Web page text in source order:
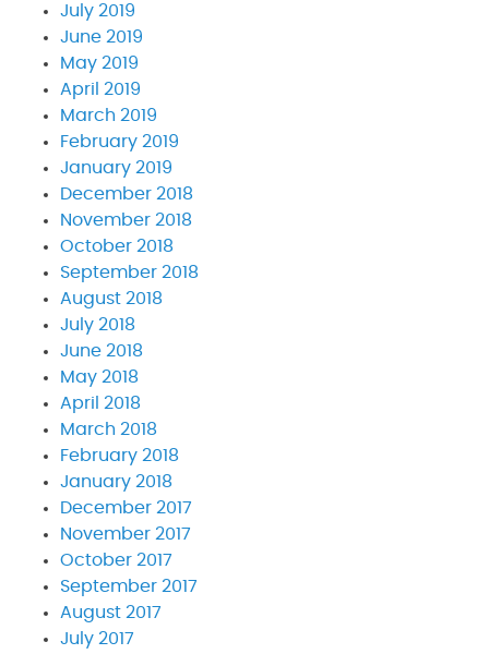
July 2019
June 2019
May 2019
April 2019
March 2019
February 2019
January 2019
December 2018
November 2018
October 2018
September 2018
August 2018
July 2018
June 2018
May 2018
April 2018
March 2018
February 2018
January 2018
December 2017
November 2017
October 2017
September 2017
August 2017
July 2017